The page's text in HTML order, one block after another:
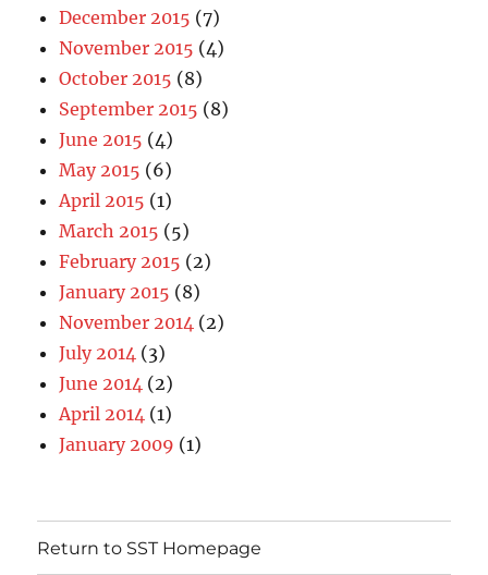
December 2015 (7)
November 2015 (4)
October 2015 (8)
September 2015 (8)
June 2015 (4)
May 2015 (6)
April 2015 (1)
March 2015 (5)
February 2015 (2)
January 2015 (8)
November 2014 (2)
July 2014 (3)
June 2014 (2)
April 2014 (1)
January 2009 (1)
Return to SST Homepage